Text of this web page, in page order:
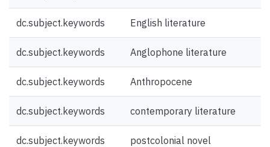
dc.subject.keywords English literature
dc.subject.keywords Anglophone literature
dc.subject.keywords Anthropocene
dc.subject.keywords contemporary literature
dc.subject.keywords postcolonial novel